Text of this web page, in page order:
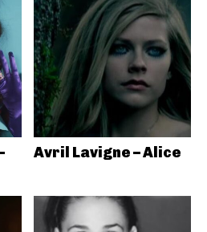
Avril Lavigne – Alice